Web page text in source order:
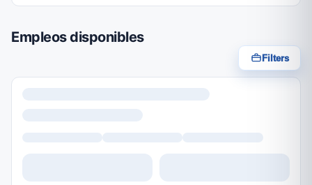
Empleos disponibles
Filters